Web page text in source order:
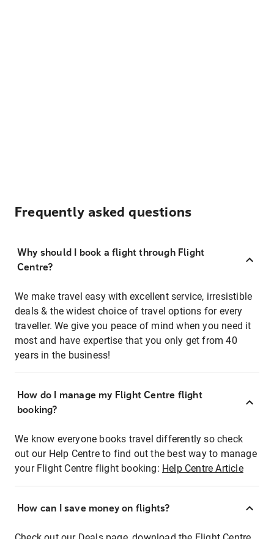
Frequently asked questions
Why should I book a flight through Flight
Centre?
We make travel easy with excellent service, irresistible
deals & the widest choice of travel options for every
traveller. We give you peace of mind when you need it
most and have expertise that you only get from 40
years in the business!
How do I manage my Flight Centre flight
booking?
We know everyone books travel differently so check
out our Help Centre to find out the best way to manage
your Flight Centre flight booking: Help Centre Article
How can I save money on flights?